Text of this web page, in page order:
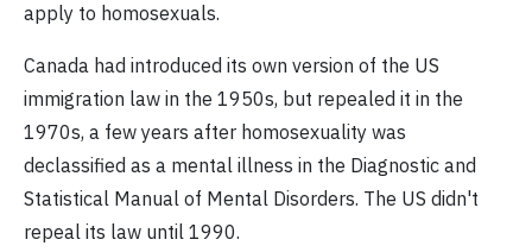
apply to homosexuals.
Canada had introduced its own version of the US
immigration law in the 1950s, but repealed it in the
1970s, a few years after homosexuality was
declassified as a mental illness in the Diagnostic and
Statistical Manual of Mental Disorders. The US didn't
repeal its law until 1990.